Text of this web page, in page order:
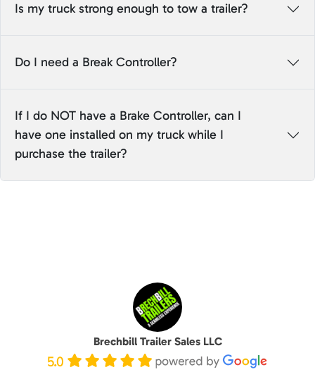
Is my truck strong enough to tow a trailer?
Do I need a Break Controller?
If I do NOT have a Brake Controller, can I
have one installed on my truck while I
purchase the trailer?
Brechbill Trailer Sales LLC
5.0